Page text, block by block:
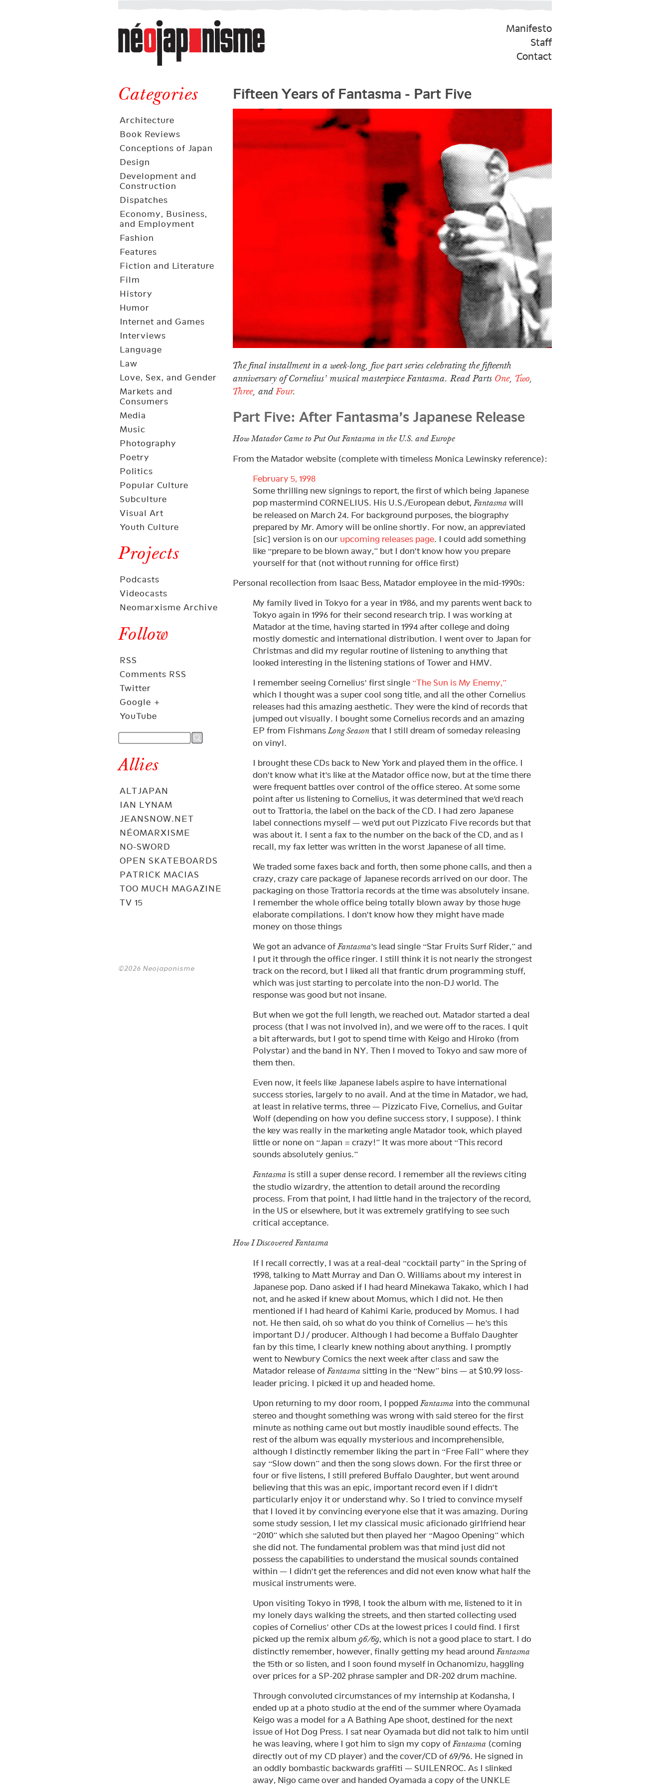
Néojaponisme
a
web
journal
and
elsewhere
Manifesto
Staff
Contact
Categories
Architecture
Book Reviews
Conceptions of Japan
Design
Development and
Construction
Dispatches
Economy, Business,
and Employment
Fashion
Features
Fiction and Literature
Film
History
Humor
Internet and Games
Interviews
Language
Law
Love, Sex, and Gender
Markets and
Consumers
Media
Music
Photography
Poetry
Politics
Popular Culture
Subculture
Visual Art
Youth Culture
Projects
Podcasts
Videocasts
Neomarxisme Archive
Follow
RSS
Comments RSS
Twitter
Google +
YouTube
Allies
ALTJAPAN
IAN LYNAM
JEANSNOW.NET
NÉOMARXISME
NO-SWORD
OPEN SKATEBOARDS
PATRICK MACIAS
TOO MUCH MAGAZINE
TV 15
©2026 Neojaponisme
Fifteen Years of Fantasma - Part Five
The final installment in a week-long, five part series celebrating the fifteenth
anniversary of Cornelius’ musical masterpiece Fantasma. Read Parts One, Two,
Three, andFour.
Part Five: After Fantasma’s Japanese Release
How Matador Came to Put Out Fantasma in the U.S. and Europe
From the Matador website (complete with timeless Monica Lewinsky reference):
February 5, 1998
Some thrilling new signings to report, the first of which being Japanese
pop mastermind CORNELIUS. His U.S./European debut, Fantasma will
be released on March 24. For background purposes, the biography
prepared by Mr. Amory will be online shortly. For now, an appreviated
[sic] version is on our upcoming releases page. I could add something
like “prepare to be blown away,” but I don’t know how you prepare
yourself for that (not without running for office first)
Personal recollection from Isaac Bess, Matador employee in the mid-1990s:
My family lived in Tokyo for a year in 1986, and my parents went back to
Tokyo again in 1996 for their second research trip. I was working at
Matador at the time, having started in 1994 after college and doing
mostly domestic and international distribution. I went over to Japan for
Christmas and did my regular routine of listening to anything that
looked interesting in the listening stations of Tower and HMV.
I remember seeing Cornelius’ first single “The Sun is My Enemy,”
which I thought was a super cool song title, and all the other Cornelius
releases had this amazing aesthetic. They were the kind of records that
jumped out visually. I bought some Cornelius records and an amazing
EP from Fishmans Long Season that I still dream of someday releasing
on vinyl.
I brought these CDs back to New York and played them in the office. I
don’t know what it’s like at the Matador office now, but at the time there
were frequent battles over control of the office stereo. At some some
point after us listening to Cornelius, it was determined that we’d reach
out to Trattoria, the label on the back of the CD. I had zero Japanese
label connections myself — we’d put out Pizzicato Five records but that
was about it. I sent a fax to the number on the back of the CD, and as I
recall, my fax letter was written in the worst Japanese of all time.
We traded some faxes back and forth, then some phone calls, and then a
crazy, crazy care package of Japanese records arrived on our door. The
packaging on those Trattoria records at the time was absolutely insane.
I remember the whole office being totally blown away by those huge
elaborate compilations. I don’t know how they might have made
money on those things
We got an advance of Fantasma’s lead single “Star Fruits Surf Rider,” and
I put it through the office ringer. I still think it is not nearly the strongest
track on the record, but I liked all that frantic drum programming stuff,
which was just starting to percolate into the non-DJ world. The
response was good but not insane.
But when we got the full length, we reached out. Matador started a deal
process (that I was not involved in), and we were off to the races. I quit
a bit afterwards, but I got to spend time with Keigo and Hiroko (from
Polystar) and the band in NY. Then I moved to Tokyo and saw more of
them then.
Even now, it feels like Japanese labels aspire to have international
success stories, largely to no avail. And at the time in Matador, we had,
at least in relative terms, three — Pizzicato Five, Cornelius, and Guitar
Wolf (depending on how you define success story, I suppose). I think
the key was really in the marketing angle Matador took, which played
little or none on “Japan = crazy!” It was more about “This record
sounds absolutely genius.”
Fantasma is still a super dense record. I remember all the reviews citing
the studio wizardry, the attention to detail around the recording
process. From that point, I had little hand in the trajectory of the record,
in the US or elsewhere, but it was extremely gratifying to see such
critical acceptance.
How I Discovered Fantasma
If I recall correctly, I was at a real-deal “cocktail party” in the Spring of
1998, talking to Matt Murray and Dan O. Williams about my interest in
Japanese pop. Dano asked if I had heard Minekawa Takako, which I had
not, and he asked if knew about Momus, which I did not. He then
mentioned if I had heard of Kahimi Karie, produced by Momus. I had
not. He then said, oh so what do you think of Cornelius — he’s this
important DJ / producer. Although I had become a Buffalo Daughter
fan by this time, I clearly knew nothing about anything. I promptly
went to Newbury Comics the next week after class and saw the
Matador release of Fantasma sitting in the “New” bins — at $10.99 loss-
leader pricing. I picked it up and headed home.
Upon returning to my door room, I popped Fantasma into the communal
stereo and thought something was wrong with said stereo for the first
minute as nothing came out but mostly inaudible sound effects. The
rest of the album was equally mysterious and incomprehensible,
although I distinctly remember liking the part in “Free Fall” where they
say “Slow down” and then the song slows down. For the first three or
four or five listens, I still prefered Buffalo Daughter, but went around
believing that this was an epic, important record even if I didn’t
particularly enjoy it or understand why. So I tried to convince myself
that I loved it by convincing everyone else that it was amazing. During
some study session, I let my classical music aficionado girlfriend hear
“2010” which she saluted but then played her “Magoo Opening” which
she did not. The fundamental problem was that mind just did not
possess the capabilities to understand the musical sounds contained
within — I didn’t get the references and did not even know what half the
musical instruments were.
Upon visiting Tokyo in 1998, I took the album with me, listened to it in
my lonely days walking the streets, and then started collecting used
copies of Cornelius’ other CDs at the lowest prices I could find. I first
picked up the remix album 96/69, which is not a good place to start. I do
distinctly remember, however, finally getting my head around Fantasma
the 15th or so listen, and I soon found myself in Ochanomizu, haggling
over prices for a SP-202 phrase sampler and DR-202 drum machine.
Through convoluted circumstances of my internship at Kodansha, I
ended up at a photo studio at the end of the summer where Oyamada
Keigo was a model for a A Bathing Ape shoot, destined for the next
issue of Hot Dog Press. I sat near Oyamada but did not talk to him until
he was leaving, where I got him to sign my copy of Fantasma (coming
directly out of my CD player) and the cover/CD of 69/96. He signed in
an oddly bombastic backwards graffiti — SUILENROC. As I slinked
away, Nigo came over and handed Oyamada a copy of the UNKLE